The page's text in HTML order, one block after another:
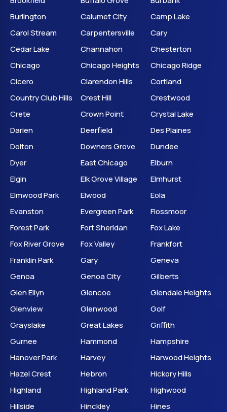
Burlington
Calumet City
Camp Lake
Carol Stream
Carpentersville
Cary
Cedar Lake
Channahon
Chesterton
Chicago
Chicago Heights
Chicago Ridge
Cicero
Clarendon Hills
Cortland
Country Club Hills
Crest Hill
Crestwood
Crete
Crown Point
Crystal Lake
Darien
Deerfield
Des Plaines
Dolton
Downers Grove
Dundee
Dyer
East Chicago
Elburn
Elgin
Elk Grove Village
Elmhurst
Elmwood Park
Elwood
Eola
Evanston
Evergreen Park
Flossmoor
Forest Park
Fort Sheridan
Fox Lake
Fox River Grove
Fox Valley
Frankfort
Franklin Park
Gary
Geneva
Genoa
Genoa City
Gilberts
Glen Ellyn
Glencoe
Glendale Heights
Glenview
Glenwood
Golf
Grayslake
Great Lakes
Griffith
Gurnee
Hammond
Hampshire
Hanover Park
Harvey
Harwood Heights
Hazel Crest
Hebron
Hickory Hills
Highland
Highland Park
Highwood
Hillside
Hinckley
Hines